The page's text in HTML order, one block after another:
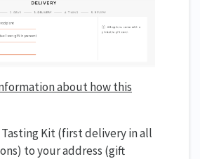
about how this
Kit (first delivery in all
to your address (gift